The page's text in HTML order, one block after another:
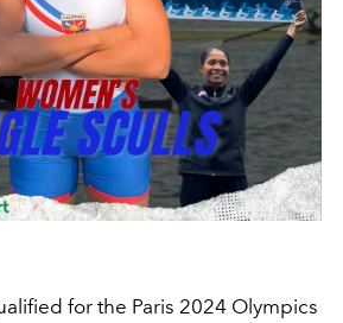
for the Paris 2024 Olympics